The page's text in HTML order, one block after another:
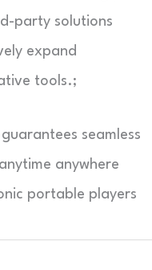
party solutions
expand
tools.;
seamless
anywhere
portable players